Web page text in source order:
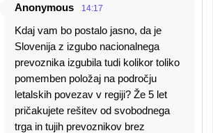
Anonymous 14:17
Kdaj vam bo postalo jasno, da je
Slovenija z izgubo nacionalnega
prevoznika izgubila tudi kolikor toliko
pomemben položaj na področju
letalskih povezav v regiji? Že 5 let
pričakujete rešitev od svobodnega
trga in tujih prevoznikov brez